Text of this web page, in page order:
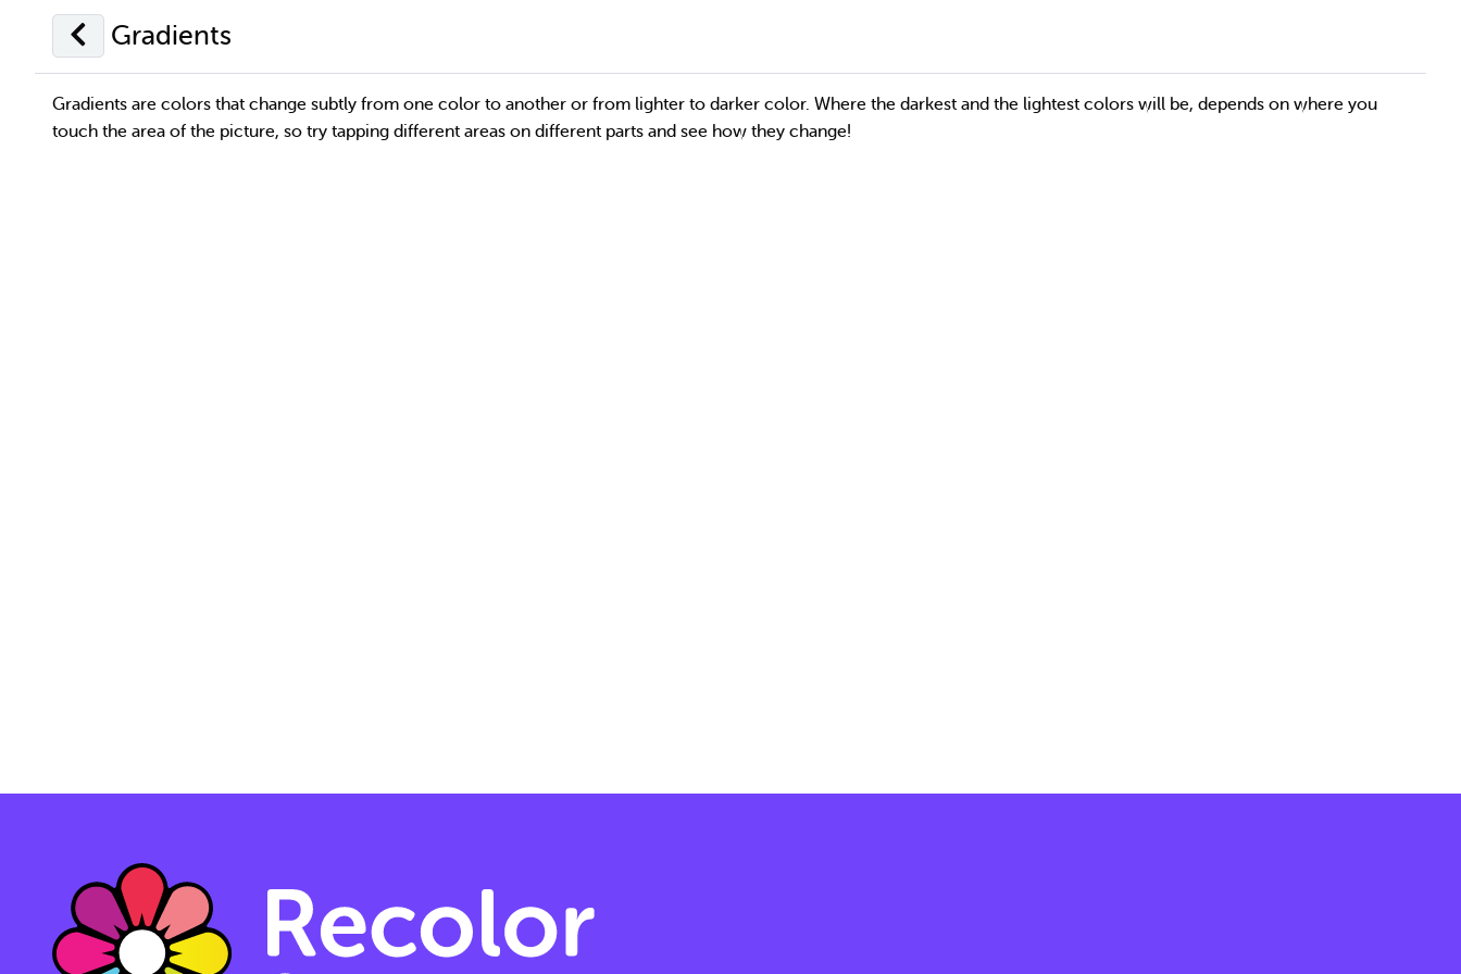
Gradients
Gradients are colors that change subtly from one color to another or from lighter to darker color. Where the darkest and the lightest colors will be, depends on where you
touch the area of the picture, so try tapping different areas on different parts and see how they change!